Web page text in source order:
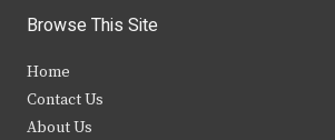
i
t
e
c
b
s
Browse This Site
Home
Contact Us
About Us